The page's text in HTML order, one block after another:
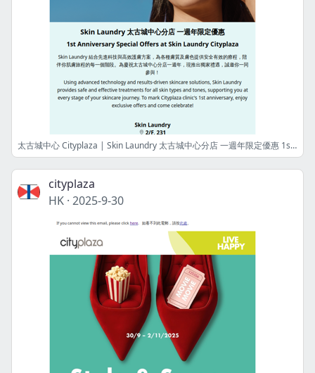
太古城中心 Cityplaza | Skin Laundry 太古城中心分店 一週年限定優惠 1st Anniversary Special Offers at Skin Laundry Cityplaza
cityplaza
HK · 2025-9-30